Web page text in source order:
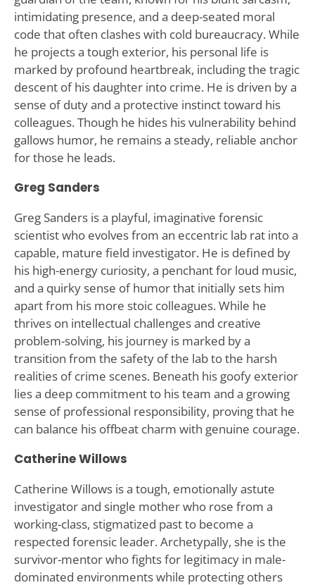
intimidating presence, and a deep-seated moral
code that often clashes with cold bureaucracy. While
he projects a tough exterior, his personal life is
marked by profound heartbreak, including the tragic
descent of his daughter into crime. He is driven by a
sense of duty and a protective instinct toward his
colleagues. Though he hides his vulnerability behind
gallows humor, he remains a steady, reliable anchor
for those he leads.
Greg Sanders
Greg Sanders is a playful, imaginative forensic
scientist who evolves from an eccentric lab rat into a
capable, mature field investigator. He is defined by
his high-energy curiosity, a penchant for loud music,
and a quirky sense of humor that initially sets him
apart from his more stoic colleagues. While he
thrives on intellectual challenges and creative
problem-solving, his journey is marked by a
transition from the safety of the lab to the harsh
realities of crime scenes. Beneath his goofy exterior
lies a deep commitment to his team and a growing
sense of professional responsibility, proving that he
can balance his offbeat charm with genuine courage.
Catherine Willows
Catherine Willows is a tough, emotionally astute
investigator and single mother who rose from a
working-class, stigmatized past to become a
respected forensic leader. Archetypally, she is the
survivor-mentor who fights for legitimacy in male-
dominated environments while protecting others